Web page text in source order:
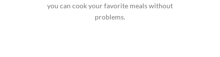
you can cook your favorite meals without
problems.